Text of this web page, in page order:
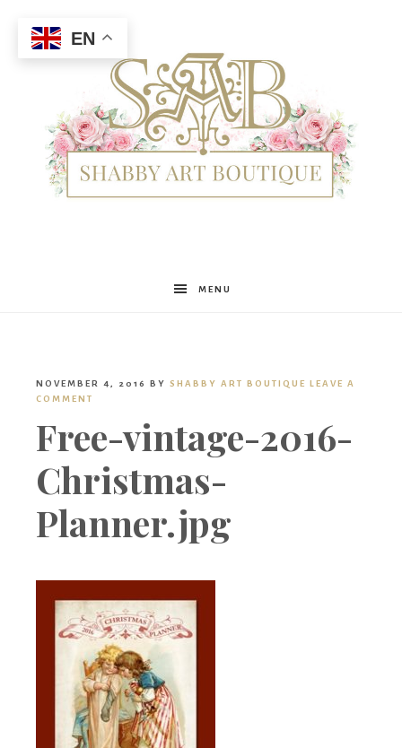
Shabby
Boutique
MENU
NOVEMBER 4, 2016 BY SHABBY ART BOUTIQUE LEAVE A
COMMENT
Free-vintage-2016-
Christmas-
Planner.jpg
EN